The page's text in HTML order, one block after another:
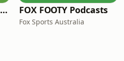
The Rush Hour with JB & Billy FOX FOOTY Podcasts
Fox Sports Australia